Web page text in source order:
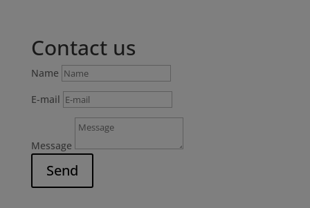
Contact us
Name
E-mail
Message
Send